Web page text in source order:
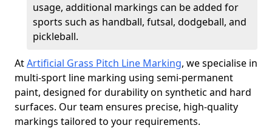
usage, additional markings can be added for
sports such as handball, futsal, dodgeball, and
pickleball.
AtArtificial Grass Pitch Line Marking, we specialise in
multi-sport line marking using semi-permanent
paint, designed for durability on synthetic and hard
surfaces. Our team ensures precise, high-quality
markings tailored to your requirements.